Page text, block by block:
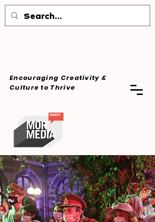
Encouraging Creativity &
Cultureto Thrive